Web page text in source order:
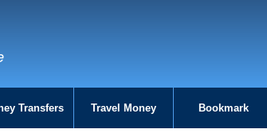
Transfers Travel Money Bookmark